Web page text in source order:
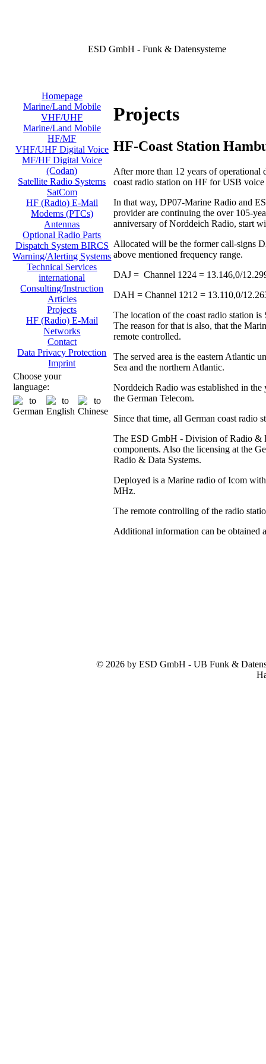
ESD GmbH - Funk & Datensysteme
Homepage
Marine/Land Mobile
VHF/UHF
Marine/Land Mobile
HF/MF
VHF/UHF Digital Voice
MF/HF Digital Voice
(Codan)
Satellite Radio Systems
SatCom
HF (Radio) E-Mail
Modems (PTCs)
Antennas
Optional Radio Parts
Dispatch System BIRCS
Warning/Alerting Systems
Technical Services
international
Consulting/Instruction
Articles
Projects
HF (Radio) E-Mail
Networks
Contact
Data Privacy Protection
Imprint
Choose your
language:
Projects
HF-Coast Station
After more than 12 years of
coast radio station on HF for USB voice
In that way, DP07-Marine Radio and
provider are continuing the over 105-
anniversary of Norddeich Radio, start
Allocated will be the former call-signs
above mentioned frequency range.
DAJ = Channel 1224 = 13.146,0/
DAH = Channel 1212 = 13.110,0/
The location of the coast radio station
The reason for that is also, that the
remote controlled.
The served area is the eastern Atlantic
Sea and the northern Atlantic.
Norddeich Radio was established in
the German Telecom.
Since that time, all German coast radio
The ESD GmbH - Division of Radio &
components. Also the licensing at the
Radio & Data Systems.
Deployed is a Marine radio of Icom
MHz.
The remote controlling of the radio
Additional information can be obtained
© 2026 by ESD GmbH - UB Funk &